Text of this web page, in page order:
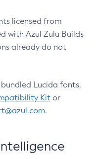
licensed from
with Azul Zulu Builds
already do not
Lucida fonts,
Kit or
.